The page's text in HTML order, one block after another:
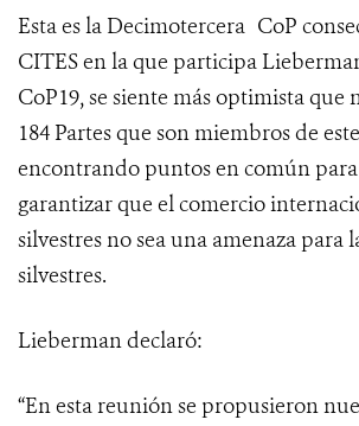
Esta es la Decimotercera CoP
CITES en la que participa
CoP19, se siente más optimista que
184 Partes que son miembros de
encontrando puntos en común
garantizar que el comercio
silvestres no sea una amenaza para
silvestres.
Lieberman declaró:
“En esta reunión se propusieron